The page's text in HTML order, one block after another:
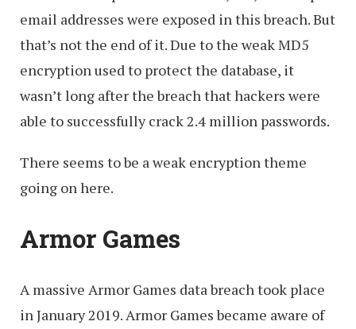
email addresses were exposed in this breach. But
that’s not the end of it. Due to the weak MD5
encryption used to protect the database, it
wasn’t long after the breach that hackers were
able to successfully crack 2.4 million passwords.
There seems to be a weak encryption theme
going on here.
Armor Games
A massive Armor Games data breach took place
in January 2019. Armor Games became aware of